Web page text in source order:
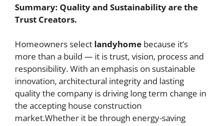
Summary: Quality and Sustainability are the
Trust Creators.
Homeowners select landyhome because it’s
more than a build — it is trust, vision, process and
responsibility. With an emphasis on sustainable
innovation, architectural integrity and lasting
quality the company is driving long term change in
the accepting house construction
market.Whether it be through energy-saving